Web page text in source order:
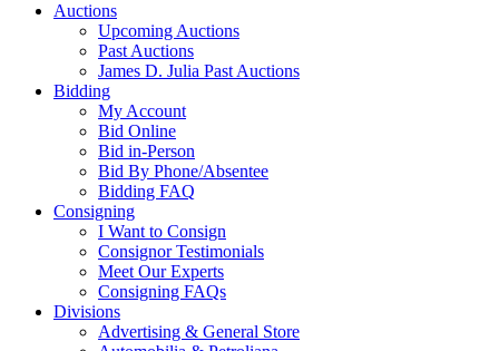
Auctions
Upcoming Auctions
Past Auctions
James D. Julia Past Auctions
Bidding
My Account
Bid Online
Bid in-Person
Bid By Phone/Absentee
Bidding FAQ
Consigning
I Want to Consign
Consignor Testimonials
Meet Our Experts
Consigning FAQs
Divisions
Advertising & General Store